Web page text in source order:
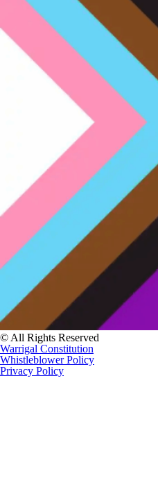
© All Rights Reserved
Warrigal Constitution
Whistleblower Policy
Privacy Policy